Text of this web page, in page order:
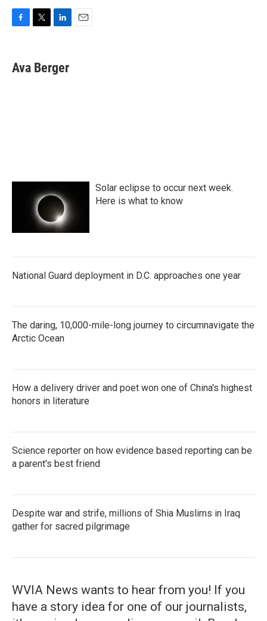
e
b
t
t
k
e
Ava Berger
Solar eclipse to occur next week.
Here is what to know
National Guard deployment in D.C. approaches one year
The daring, 10,000-mile-long journey to circumnavigate the
Arctic Ocean
How a delivery driver and poet won one of China's highest
honors in literature
Science reporter on how evidence based reporting can be
a parent's best friend
Despite war and strife, millions of Shia Muslims in Iraq
gather for sacred pilgrimage
WVIA News wants to hear from you! If you
have a story idea for one of our journalists,